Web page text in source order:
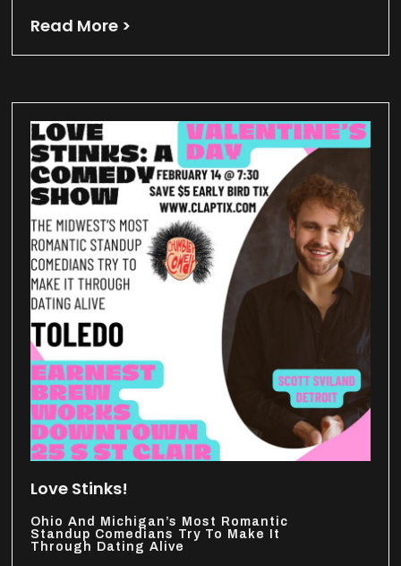
Read More >
Love Stinks!
Ohio And Michigan’s Most Romantic
Standup Comedians Try To Make It
Through Dating Alive